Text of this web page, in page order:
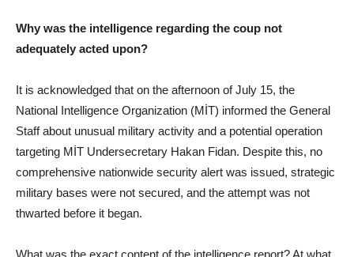
Why was the intelligence regarding the coup not
adequately acted upon?
It is acknowledged that on the afternoon of July 15, the
National Intelligence Organization (MİT) informed the General
Staff about unusual military activity and a potential operation
targeting MİT Undersecretary Hakan Fidan. Despite this, no
comprehensive nationwide security alert was issued, strategic
military bases were not secured, and the attempt was not
thwarted before it began.
What was the exact content of the intelligence report? At what